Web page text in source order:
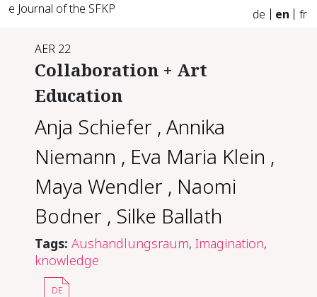
e Journal of the SFKP de en fr
AER 22
Collaboration + Art
Education
Anja Schiefer ,Annika
Niemann , Eva Maria Klein ,
Maya Wendler , Naomi
Bodner , Silke Ballath
Tags:Aushandlungsraum, Imagination,
knowledge
DE